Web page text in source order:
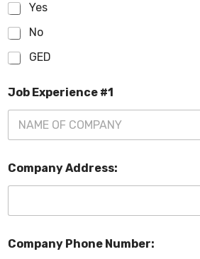
Yes
No
GED
Job Experience #1
Company Address:
Company Phone Number: